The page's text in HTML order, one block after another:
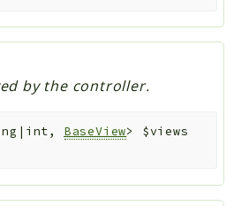
by the controller.
BaseView>
$views